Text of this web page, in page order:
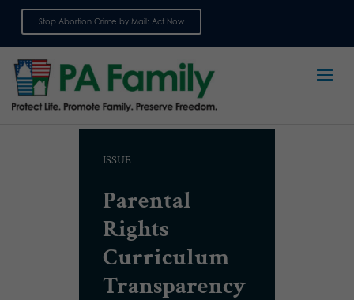
Stop Abortion Crime by Mail: Act Now
ISSUE
Parental
Rights
Curriculum
Transparency